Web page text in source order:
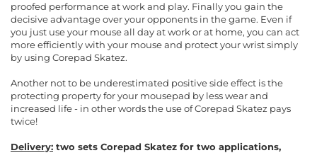
proofed performance at work and play. Finally you gain the
decisive advantage over your opponents in the game. Even if
you just use your mouse all day at work or at home, you can act
more efficiently with your mouse and protect your wrist simply
by using Corepad Skatez.
Another not to be underestimated positive side effect is the
protecting property for your mousepad by less wear and
increased life - in other words the use of Corepad Skatez pays
twice!
Delivery: two sets Corepad Skatez for two applications,